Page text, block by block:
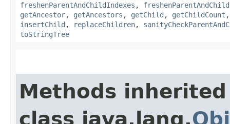
freshenParentAndChildIndexes ,
getAncestor, getAncestors , getChild , getChildCount
insertChild , replaceChildren,
toStringTree
Methods
class java.lang.